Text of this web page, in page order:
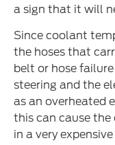
a sign that it will
Since coolant
the hoses that
belt or hose
steering and the
as an overheated
this can cause
in a very